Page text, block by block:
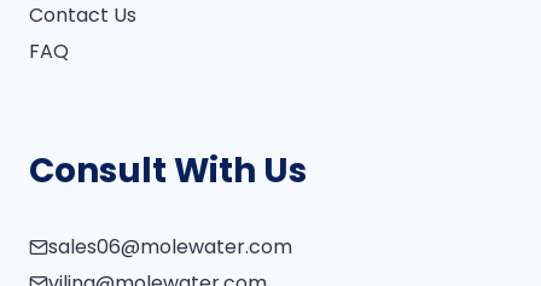
Contact Us
FAQ
Consult With Us
sales06@molewater.com